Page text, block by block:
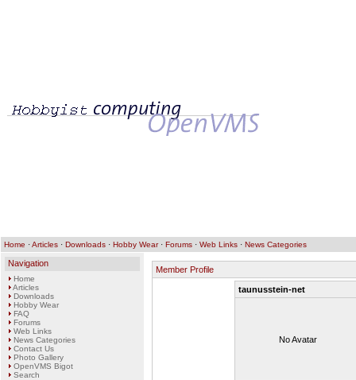
Home ·Articles · Downloads · Hobby Wear· Forums · Web Links · News Categories
Navigation
Home
Articles
Downloads
Hobby Wear
FAQ
Forums
Web Links
News Categories
Contact Us
Photo Gallery
OpenVMS Bigot
Search
Member Profile
taunusstein-net
No Avatar